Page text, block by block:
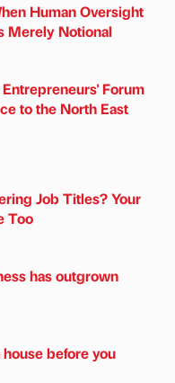
Human Oversight
Merely Notional
Forum
to the North East
Job Titles? Your
Too
has outgrown
before you